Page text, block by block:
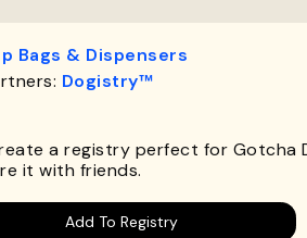
Bags & Dispensers
Dogistry™
a registry perfect for Gotcha
it with friends.
Add To Registry